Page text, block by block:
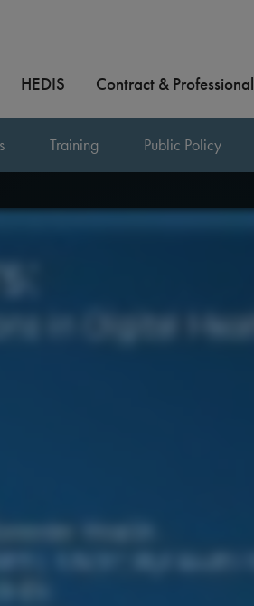
HEDIS Contract &
Training Public Policy